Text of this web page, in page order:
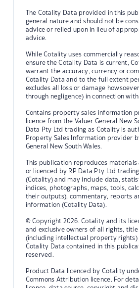
The Cotality Data provided in this
general nature and should not be
advice or relied upon in lieu of
advice.
While Cotality uses commercially
ensure the Cotality Data is current,
warrant the accuracy, currency or
Cotality Data and to the full extent
excludes all loss or damage
through negligence) in connection
Contains property sales information
licence from the Valuer General New
Data Pty Ltd trading as Cotality is
Property Sales Information provider
General New South Wales.
This publication reproduces
or licenced by RP Data Pty Ltd
(Cotality) and may include data,
indices, photographs, maps, tools,
their outputs), commentary, reports
information (Cotality Data).
© Copyright 2026. Cotality and its
and exclusive owners of all rights,
(including intellectual property rights)
Cotality Data contained in this
reserved.
Product Data licenced by Cotality
Commons Attribution licence. For